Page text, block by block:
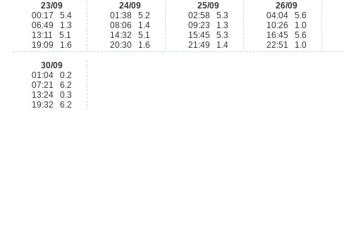
23/09
00:17 5.4
06:49 1.3
13:11 5.1
19:09 1.6
24/09
01:38 5.2
08:06 1.4
14:32 5.1
20:30 1.6
25/09
02:58 5.3
09:23 1.3
15:45 5.3
21:49 1.4
26/09
04:04 5.6
10:26 1.0
16:45 5.6
22:51 1.0
30/09
01:04 0.2
07:21 6.2
13:24 0.3
19:32 6.2